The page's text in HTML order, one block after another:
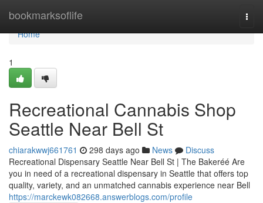
bookmarksoflife
Home
Home
1
Recreational Cannabis Shop
Seattle Near Bell St
chiarakwwj661761 298 days ago News
Discuss
Recreational Dispensary Seattle Near Bell St | The Bakeréé Are
you in need of a recreational dispensary in Seattle that offers top
quality, variety, and an unmatched cannabis experience near Bell
https://marckewk082668.answerblogs.com/profile